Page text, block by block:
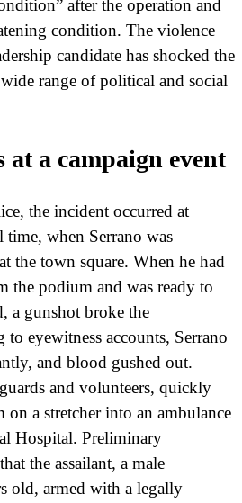
after the operation and
condition. The violence
candidate has shocked the
range of political and social
a campaign event
the incident occurred at
when Serrano was
the town square. When he had
the podium and was ready to
a gunshot broke the
eyewitness accounts, Serrano
and blood gushed out.
and volunteers, quickly
on a stretcher into an ambulance
Hospital. Preliminary
the assailant, a male
old, armed with a legally